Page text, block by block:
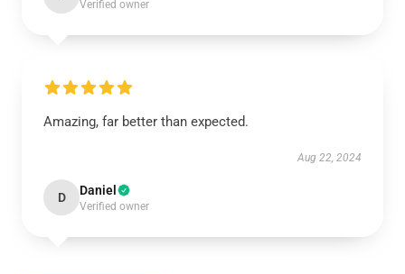
Verified owner
Amazing, far better than expected.
Aug 22, 2024
D Daniel
Verified owner